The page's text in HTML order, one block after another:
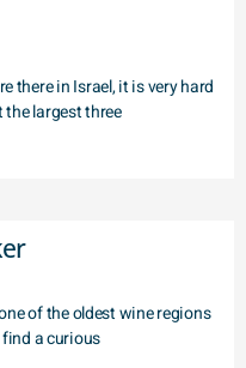
there in Israel, it is very hard
largest three
of the oldest wine regions
a curious